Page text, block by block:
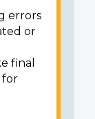
errors
or
final
for